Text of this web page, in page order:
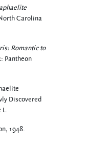
Carolina
Romantic to
Pantheon
Discovered
L.
1948.